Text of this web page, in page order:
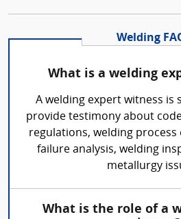
Welding
What is a welding
A welding expert witness is
provide testimony about
regulations, welding process
failure analysis, welding
metallurgy
What is the role of a